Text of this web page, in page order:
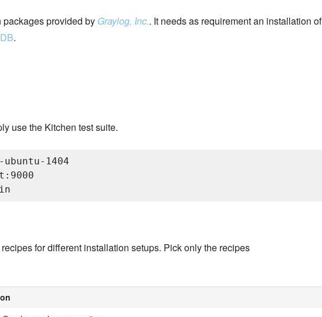
provided by Graylog, Inc.. It needs as requirement an installation of
.
use the Kitchen test suite.
1404
for different installation setups. Pick only the recipes